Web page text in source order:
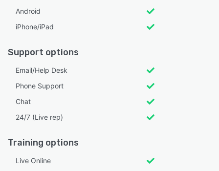
Android
iPhone/iPad
Support options
Email/Help Desk
Phone Support
Chat
24/7 (Live rep)
Training options
Live Online